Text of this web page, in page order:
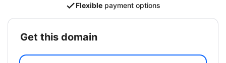
Flexible payment options
get this domain